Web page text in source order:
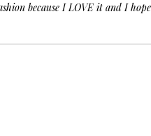
because I LOVE it and I